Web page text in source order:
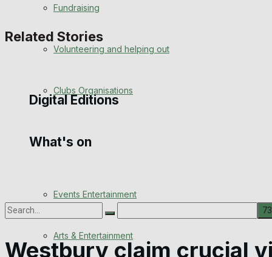
Wedding Messages
Digital Editions
Digital Edition
No Result
Fundraising
Volunteering and helping out
Clubs Organisations
What's on
Events Entertainment
Arts & Entertainment
Related Stories
Westbury claim crucial